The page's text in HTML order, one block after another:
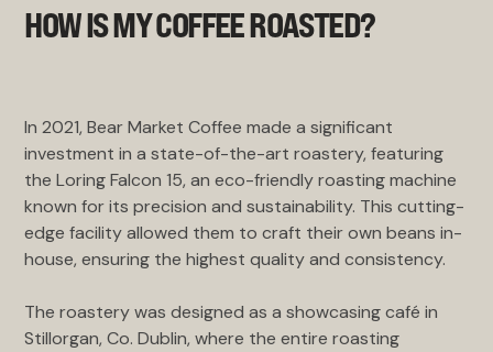
HOW IS MY COFFEE ROASTED?
In 2021, Bear Market Coffee made a significant
investment in a state-of-the-art roastery, featuring
the Loring Falcon 15, an eco-friendly roasting machine
known for its precision and sustainability. This cutting-
edge facility allowed them to craft their own beans in-
house, ensuring the highest quality and consistency.
The roastery was designed as a showcasing café in
Stillorgan, Co. Dublin, where the entire roasting